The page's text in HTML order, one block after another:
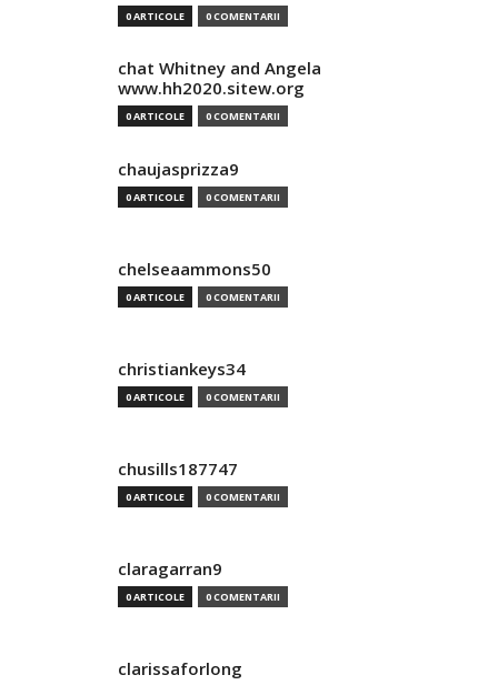
0 ARTICOLE 0 COMENTARII
chat Whitney and Angela
www.hh2020.sitew.org
0 ARTICOLE 0 COMENTARII
chaujasprizza9
0 ARTICOLE 0 COMENTARII
chelseaammons50
0 ARTICOLE 0 COMENTARII
christiankeys34
0 ARTICOLE 0 COMENTARII
chusills187747
0 ARTICOLE 0 COMENTARII
claragarran9
0 ARTICOLE 0 COMENTARII
clarissaforlong